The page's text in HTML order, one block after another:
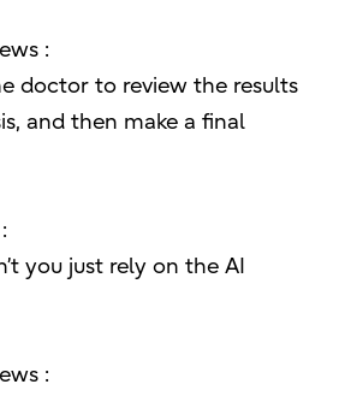
:
doctor to review the results
and then make a final
you just rely on the AI
: